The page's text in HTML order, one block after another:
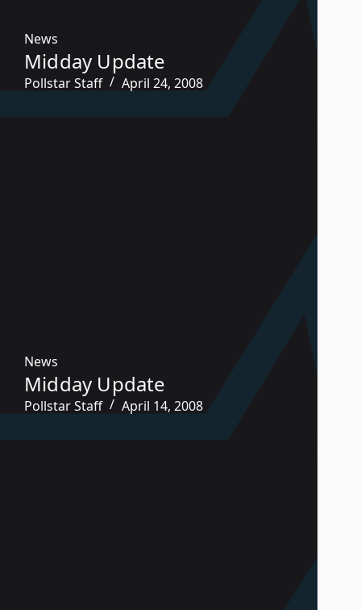
News
Midday Update
Pollstar Staff April 24, 2008
News
Midday Update
Pollstar Staff April 14, 2008